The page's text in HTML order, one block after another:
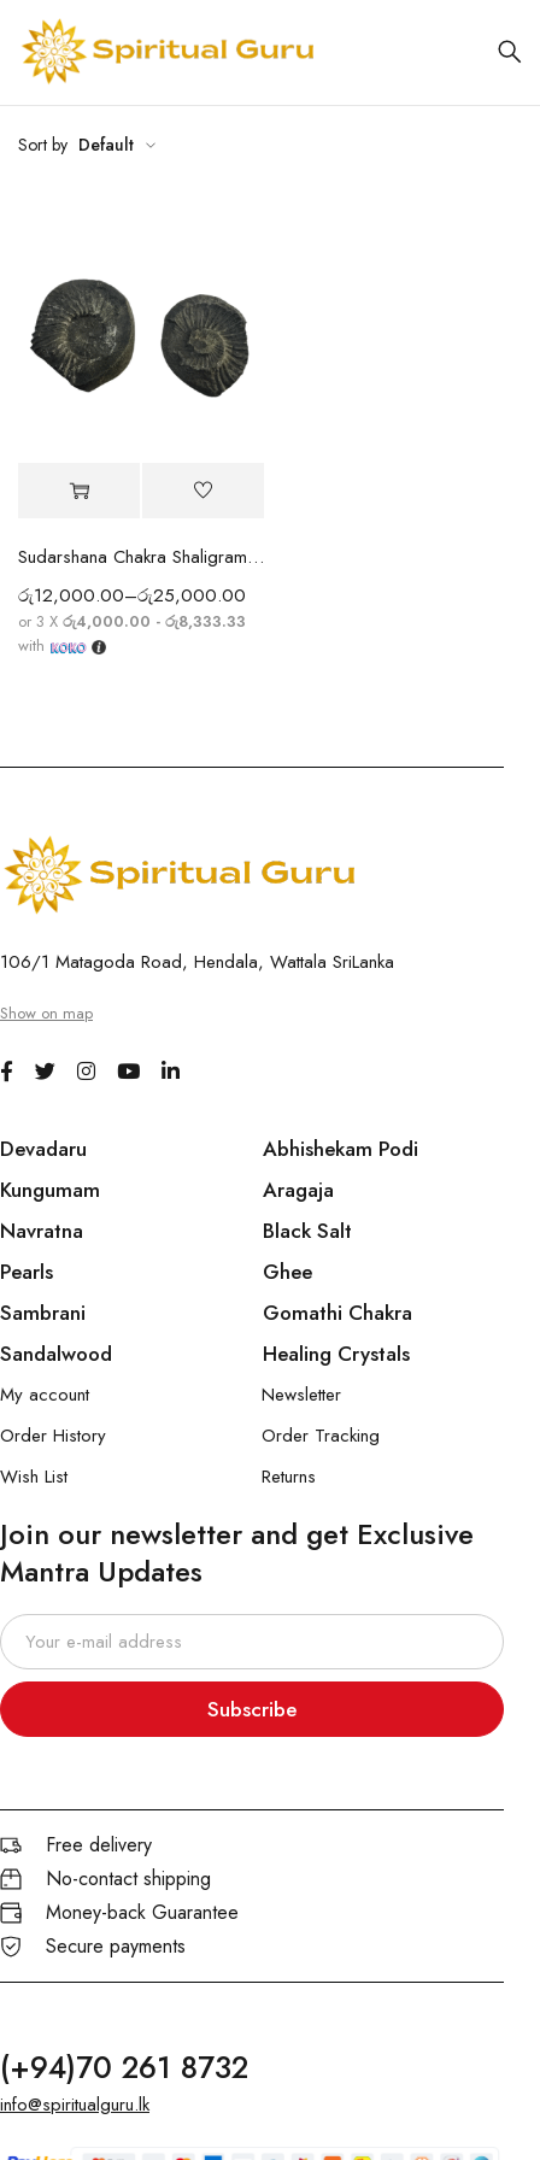
Sort by Default
Sudarshana Chakra Shaligram with Subtle Chakra Ridges
රු12,000.00–රු25,000.00
or 3 X රු4,000.00 - රු8,333.33
with
106/1 Matagoda Road, Hendala, Wattala SriLanka
Show on map
Devadaru
Kungumam
Navratna
Pearls
Sambrani
Sandalwood
Abhishekam Podi
Aragaja
Black Salt
Ghee
Gomathi Chakra
Healing Crystals
My account
Order History
Wish List
Newsletter
Order Tracking
Returns
Join our newsletter and get Exclusive
Mantra Updates
Subscribe
Free delivery
No-contact shipping
Money-back Guarantee
Secure payments
(+94)70 261 8732
info@spiritualguru.lk